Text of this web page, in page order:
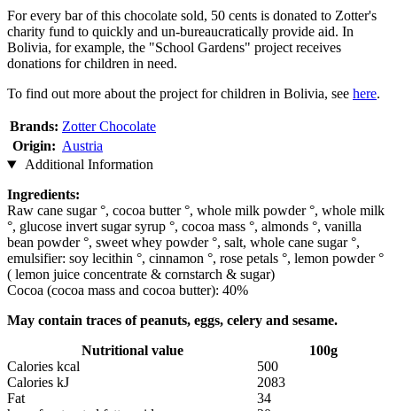
For every bar of this chocolate sold, 50 cents is donated to Zotter's
charity fund to quickly and un-bureaucratically provide aid. In
Bolivia, for example, the "School Gardens" project receives
donations for children in need.
To find out more about the project for children in Bolivia, see here.
Brands: Zotter Chocolate
Origin: Austria
Additional Information
Ingredients:
Raw cane sugar °, cocoa butter °, whole milk powder °, whole milk
°, glucose invert sugar syrup °, cocoa mass °, almonds °, vanilla
bean powder °, sweet whey powder °, salt, whole cane sugar °,
emulsifier: soy lecithin °, cinnamon °, rose petals °, lemon powder °
( lemon juice concentrate & cornstarch & sugar)
Cocoa (cocoa mass and cocoa butter): 40%
May contain traces of peanuts, eggs, celery and sesame.
Nutritional value
100g
Calories kcal
500
Calories kJ
2083
Fat
34